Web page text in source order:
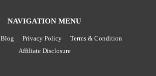
NAVIGATION MENU
Blog Privacy Policy
Terms & Condition
Affiliate Disclosure